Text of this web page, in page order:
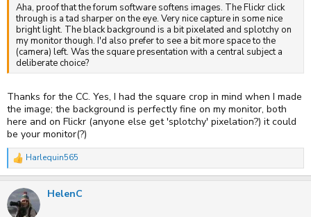
Aha, proof that the forum software softens images. The Flickr click
through is a tad sharper on the eye. Very nice capture in some nice
bright light. The black background is a bit pixelated and splotchy on
my monitor though. I'd also prefer to see a bit more space to the
(camera) left. Was the square presentation with a central subject a
deliberate choice?
Thanks for the CC. Yes, I had the square crop in mind when I made
the image; the background is perfectly fine on my monitor, both
here and on Flickr (anyone else get 'splotchy' pixelation?) it could
be your monitor(?)
R
e
c
t
i
Harlequin565
HelenC